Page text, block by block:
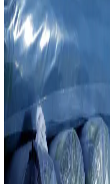
Knit fabric production is one of
factory is equipped with world-
Honknit, Boosan and Jacquard.
tons.
0
Modern and automated knitting
High-quality Taifan and Jacquard
This division creates a high-
garments. We strictly control
finished product, ensuring
Contact Us →
Overview